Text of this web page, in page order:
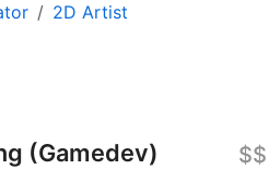
2D Artist
(Gamedev) $$